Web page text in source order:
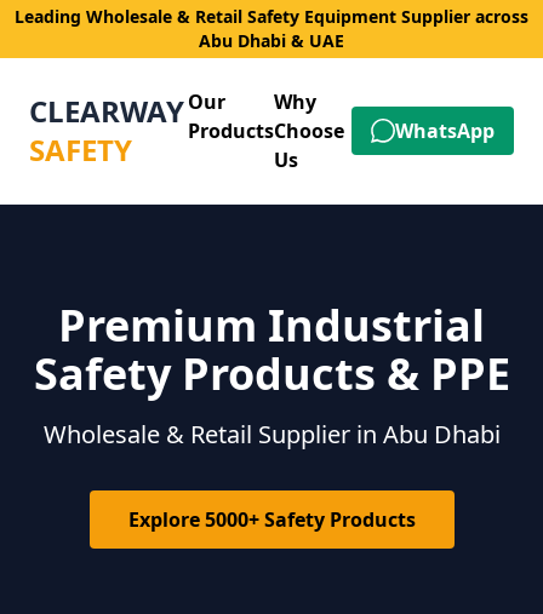
Leading Wholesale & Retail Safety Equipment Supplier across
Abu Dhabi & UAE
CLEARWAY
SAFETY
Our
Products
Why
Choose
Us
WhatsApp
Premium Industrial
Safety Products & PPE
Wholesale & Retail Supplier in Abu Dhabi
Explore 5000+ Safety Products